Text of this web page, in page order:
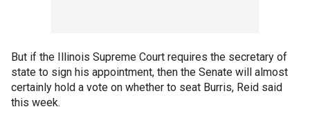
But if the Illinois Supreme Court requires the secretary of
state to sign his appointment, then the Senate will almost
certainly hold a vote on whether to seat Burris, Reid said
this week.